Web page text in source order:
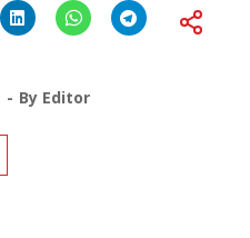
By Editor